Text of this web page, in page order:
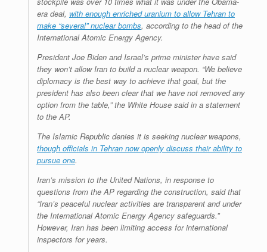
era deal, with enough enriched uranium to allow Tehran to
make “several” nuclear bombs, according to the head of the
International Atomic Energy Agency.
President Joe Biden and Israel’s prime minister have said
they won’t allow Iran to build a nuclear weapon. “We believe
diplomacy is the best way to achieve that goal, but the
president has also been clear that we have not removed any
option from the table,” the White House said in a statement
to the AP.
The Islamic Republic denies it is seeking nuclear weapons,
though officials in Tehran now openly discuss their ability to
pursue one.
Iran’s mission to the United Nations, in response to
questions from the AP regarding the construction, said that
“Iran’s peaceful nuclear activities are transparent and under
the International Atomic Energy Agency safeguards.”
However, Iran has been limiting access for international
inspectors for years.